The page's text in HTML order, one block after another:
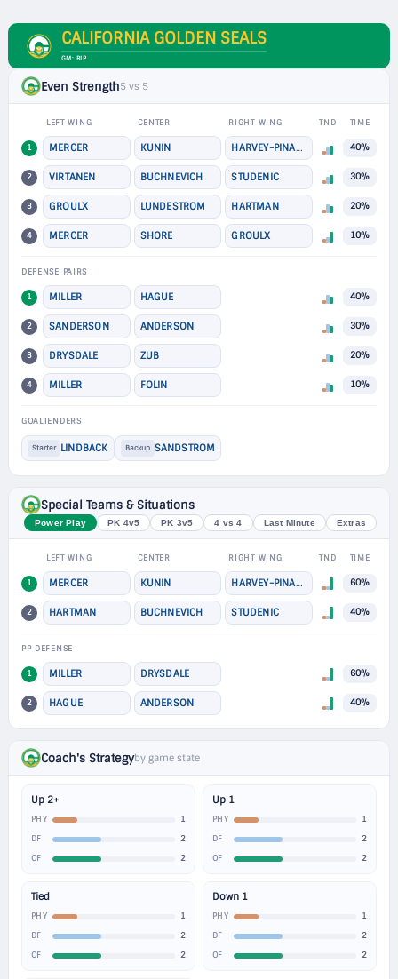
CALIFORNIA GOLDEN SEALS
GM: RIP
Even Strength5 vs 5
LEFT WING CENTER RIGHT WING TND TIME
1 MERCER KUNIN HARVEY-PINARD 40%
2 VIRTANEN BUCHNEVICH STUDENIC 30%
3 GROULX LUNDESTROM HARTMAN 20%
4 MERCER SHORE GROULX 10%
DEFENSE PAIRS
1 MILLER HAGUE 40%
2 SANDERSON ANDERSON 30%
3 DRYSDALE ZUB 20%
4 MILLER FOLIN 10%
GOALTENDERS
Starter LINDBACK Backup SANDSTROM
Special Teams & Situations
Power Play PK 4v5 PK 3v5 4 vs 4 Last Minute Extras
LEFT WING CENTER RIGHT WING TND TIME
1 MERCER KUNIN HARVEY-PINARD 60%
2 HARTMAN BUCHNEVICH STUDENIC 40%
PP DEFENSE
1 MILLER DRYSDALE 60%
2 HAGUE ANDERSON 40%
Coach's Strategyby game state
Up 2+
PHY 1
DF 2
OF 2
Up 1
PHY 1
DF 2
OF 2
Tied
PHY 1
DF 2
OF 2
Down 1
PHY 1
DF 2
OF 2